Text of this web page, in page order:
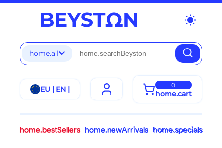
wb_sunny
home.all
EU | EN | 0
home.cart
home.bestSellers home.newArrivals home.specials